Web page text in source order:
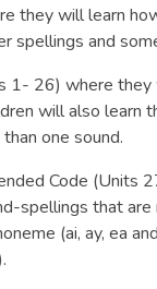
they will learn
spellings and
1- 26) where
will also learn
one sound.
Code (Units
spellings that are
(ai, ay, ea